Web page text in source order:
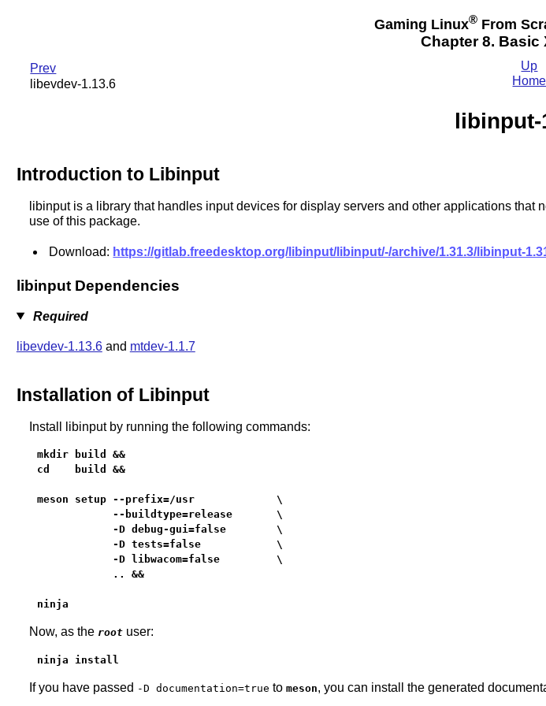
Gaming Linux®From
Chapter 8. Basic
Prev
libevdev-1.13.6
Up
Home
libinput-
Introduction to Libinput
libinput is a library that handles input devices for display servers and other applications
use of this package.
Download: https://gitlab.freedesktop.org/libinput/libinput/-/archive/1.31.3/libinput-
libinput Dependencies
Required
libevdev-1.13.6and mtdev-1.1.7
Installation of Libinput
Install libinput by running the following commands:
mkdir build &&
cd    build &&
meson setup --prefix=/usr             \
            --buildtype=release       \
            -D debug-gui=false        \
            -D tests=false            \
            -D libwacom=false         \
            .. &&
ninja
Now, as the rootuser:
ninja install
If you have passed -D documentation=true to meson, you can install the generated